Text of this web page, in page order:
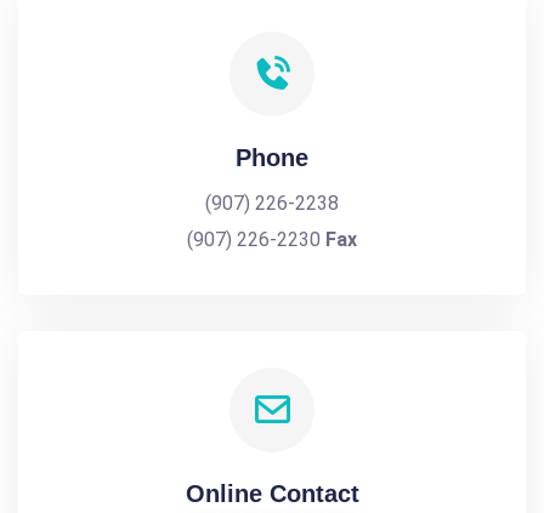
Phone
(907) 226-2238
(907) 226-2230 Fax
Online Contact